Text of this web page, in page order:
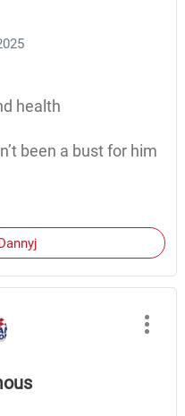
health
been a bust for him